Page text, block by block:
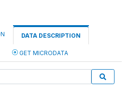
DATA DESCRIPTION
GET MICRODATA